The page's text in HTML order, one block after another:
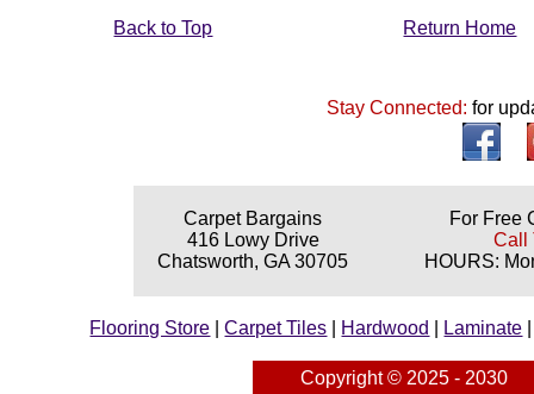
Back to Top Return Home
Stay Connected:for
Carpet Bargains
416 Lowy Drive
Chatsworth, GA 30705
For Free
Call
HOURS:
Flooring Store |Carpet Tiles Hardwood Laminate
Copyright © 2025 - 2030